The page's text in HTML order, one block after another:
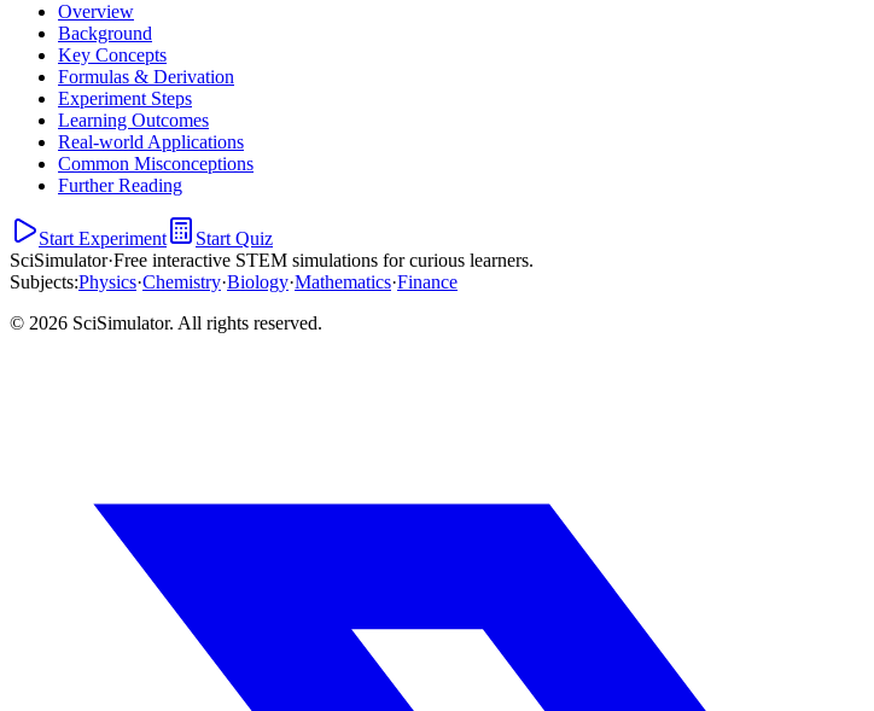
Overview
Background
Key Concepts
Formulas & Derivation
Experiment Steps
Learning Outcomes
Real-world Applications
Common Misconceptions
Further Reading
Start Experiment
Start Quiz
SciSimulator·Free interactive STEM simulations for curious learners.
Subjects:Physics·Chemistry·Biology·Mathematics·Finance
© 2026 SciSimulator. All rights reserved.